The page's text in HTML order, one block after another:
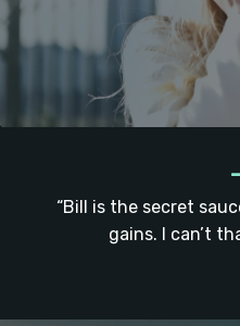
“Bill is the secret
gains. I can’t